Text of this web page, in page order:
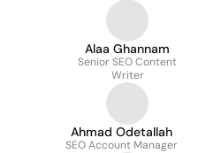
Alaa Ghannam
Senior SEO Content
Writer
Ahmad Odetallah
SEO Account Manager